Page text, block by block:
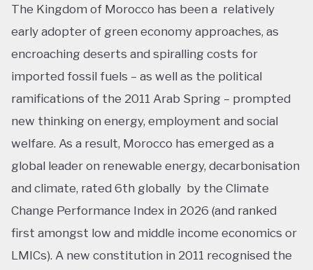
The Kingdom of Morocco has been a relatively
early adopter of green economy approaches, as
encroaching deserts and spiralling costs for
imported fossil fuels – as well as the political
ramifications of the 2011 Arab Spring – prompted
new thinking on energy, employment and social
welfare. As a result, Morocco has emerged as a
global leader on renewable energy, decarbonisation
and climate, rated 6th globally by the Climate
Change Performance Index in 2026 (and ranked
first amongst low and middle income economics or
LMICs). A new constitution in 2011 recognised the